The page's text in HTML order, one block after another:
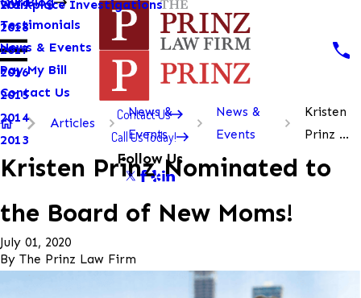
Workplace Investigations
2019
2018
2017
2016
2015
2014
2013
Testimonials
News & Events
Pay My Bill
Contact Us
Contact Us
Call Us Today!
Follow Us
Articles
News &
Events
News &
Events
Kristen
Prinz ...
Kristen Prinz Nominated to
the Board of New Moms!
July 01, 2020
By The Prinz Law Firm